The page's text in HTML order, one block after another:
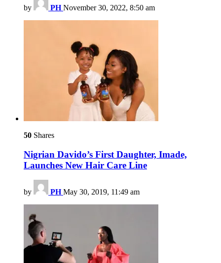
by PH November 30, 2022, 8:50 am
50 Shares
Nigrian Davido’s First Daughter, Imade,
Launches New Hair Care Line
by PH May 30, 2019, 11:49 am